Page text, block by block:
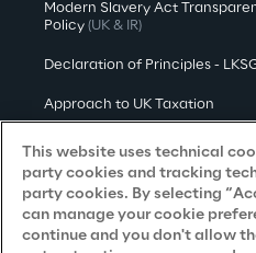
Modern Slavery Act
Policy (UK & IR)
Declaration of Principles -
Approach to UK Taxation
Accessibility Statement
Do Not Sell/Share My Personal
This website uses technical
party cookies and tracking
party cookies. By selecting
can manage your cookie
continue and you don't allow